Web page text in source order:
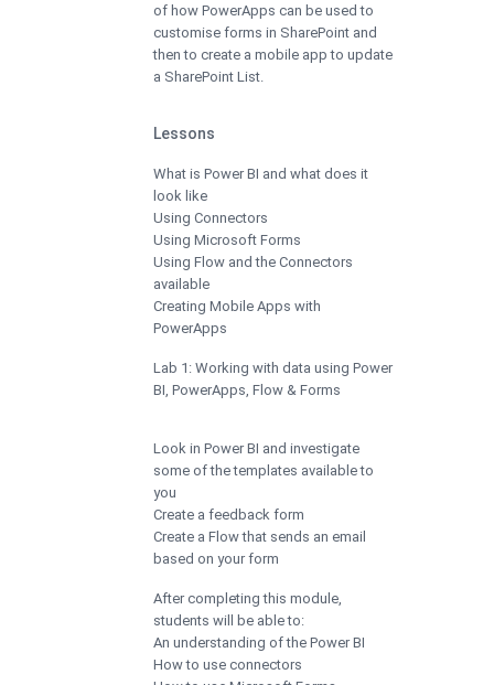
of how PowerApps can be used to
customise forms in SharePoint and
then to create a mobile app to update
a SharePoint List.
Lessons
What is Power BI and what does it
look like
Using Connectors
Using Microsoft Forms
Using Flow and the Connectors
available
Creating Mobile Apps with
PowerApps
Lab 1: Working with data using Power
BI, PowerApps, Flow & Forms
Look in Power BI and investigate
some of the templates available to
you
Create a feedback form
Create a Flow that sends an email
based on your form
After completing this module,
students will be able to:
An understanding of the Power BI
How to use connectors